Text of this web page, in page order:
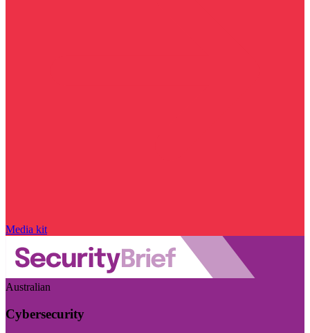
Media kit
Australian
Cybersecurity